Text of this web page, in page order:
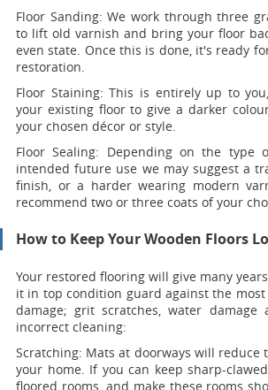
Floor Sanding: We work through three
to lift old varnish and bring your floor
even state. Once this is done, it's ready
restoration.
Floor Staining: This is entirely up to
your existing floor to give a darker
your chosen décor or style.
Floor Sealing: Depending on the type
intended future use we may suggest a
finish, or a harder wearing modern
recommend two or three coats of your
How to Keep Your Wooden Floors
Your restored flooring will give many
it in top condition guard against the most
damage; grit scratches, water damage
incorrect cleaning:
Scratching: Mats at doorways will
your home. If you can keep sharp-
floored rooms, and make these rooms